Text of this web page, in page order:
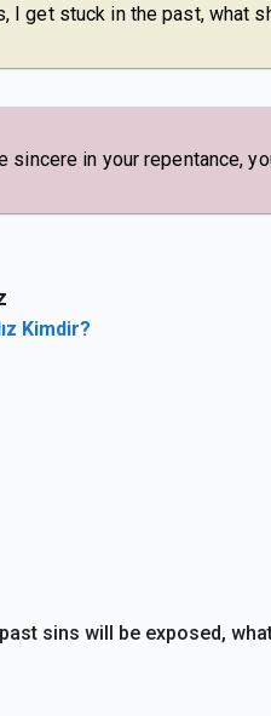
I get stuck in the past, what
sincere in your repentance,
Kimdir?
sins will be exposed,